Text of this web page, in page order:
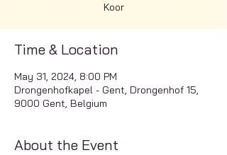
Koor
Time & Location
May 31, 2024, 8:00 PM
Drongenhofkapel - Gent, Drongenhof 15,
9000 Gent, Belgium
About the Event